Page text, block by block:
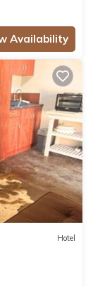
Availability
Hotel